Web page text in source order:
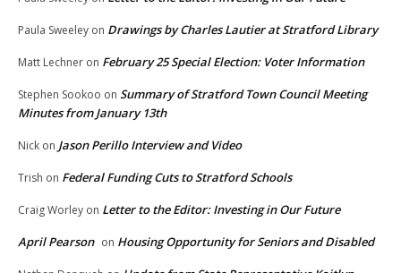
Paula Sweeley on Drawings by Charles Lautier at Stratford Library
Matt Lechner on February 25 Special Election: Voter Information
Stephen Sookoo on Summary of Stratford Town Council Meeting
Minutes from January 13th
Nick on Jason Perillo Interview and Video
Trish on Federal Funding Cuts to Stratford Schools
Craig Worley on Letter to the Editor: Investing in Our Future
April Pearson on Housing Opportunity for Seniors and Disabled